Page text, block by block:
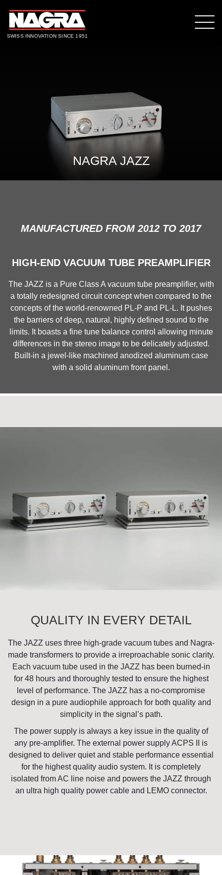
SWISS INNOVATION SINCE 1951
NAGRA JAZZ
MANUFACTURED FROM 2012 TO 2017
HIGH-END VACUUM TUBE PREAMPLIFIER
The JAZZ is a Pure Class A vacuum tube preamplifier, with
a totally redesigned circuit concept when compared to the
concepts of the world-renowned PL-P and PL-L. It pushes
the barriers of deep, natural, highly defined sound to the
limits. It boasts a fine tune balance control allowing minute
differences in the stereo image to be delicately adjusted.
Built-in a jewel-like machined anodized aluminum case
with a solid aluminum front panel.
QUALITY IN EVERY DETAIL
The JAZZ uses three high-grade vacuum tubes and Nagra-
made transformers to provide a irreproachable sonic clarity.
Each vacuum tube used in the JAZZ has been burned-in
for 48 hours and thoroughly tested to ensure the highest
level of performance. The JAZZ has a no-compromise
design in a pure audiophile approach for both quality and
simplicity in the signal’s path.
The power supply is always a key issue in the quality of
any pre-amplifier. The external power supply ACPS II is
designed to deliver quiet and stable performance essential
for the highest quality audio system. It is completely
isolated from AC line noise and powers the JAZZ through
an ultra high quality power cable and LEMO connector.